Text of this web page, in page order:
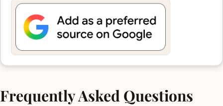
Frequently Asked Questions